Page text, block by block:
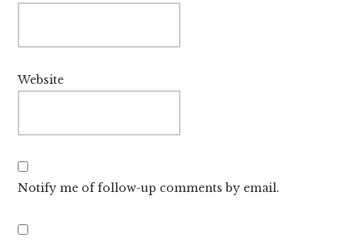
Website
Notify me of follow-up comments by email.